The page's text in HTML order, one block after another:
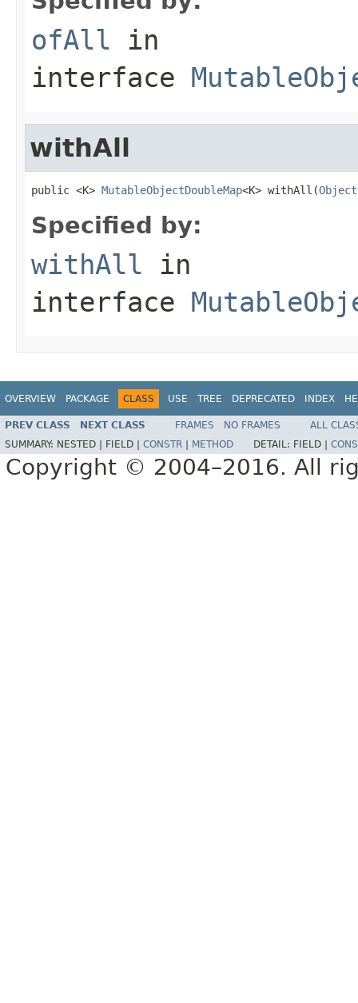
ofAll in
interface
withAll
public <K> MutableObjectDoubleMap<K> withAll(
Specified by:
withAll in
interface
OVERVIEW PACKAGE CLASS USE TREE DEPRECATED INDEX
PREV CLASS NEXT CLASS FRAMES NO FRAMES
ALL
SUMMARY: NESTED | FIELD | CONSTR METHOD DETAIL: FIELD |
Copyright © 2004–2016. All